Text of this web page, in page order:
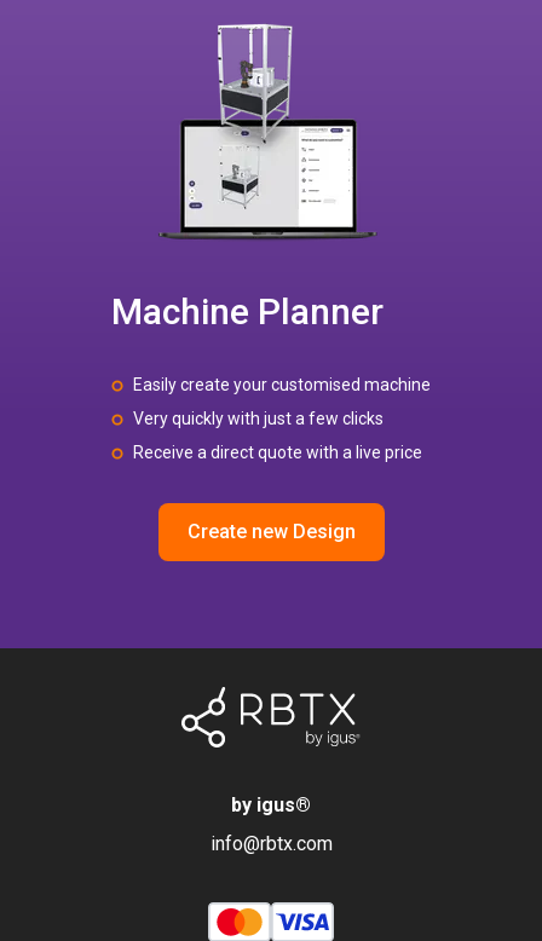
Machine Planner
Easily create your customised machine
Very quickly with just a few clicks
Receive a direct quote with a live price
Create new Design
by igus®
info@rbtx.com